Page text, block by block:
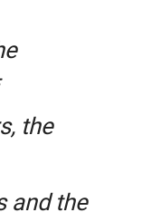
the
and the